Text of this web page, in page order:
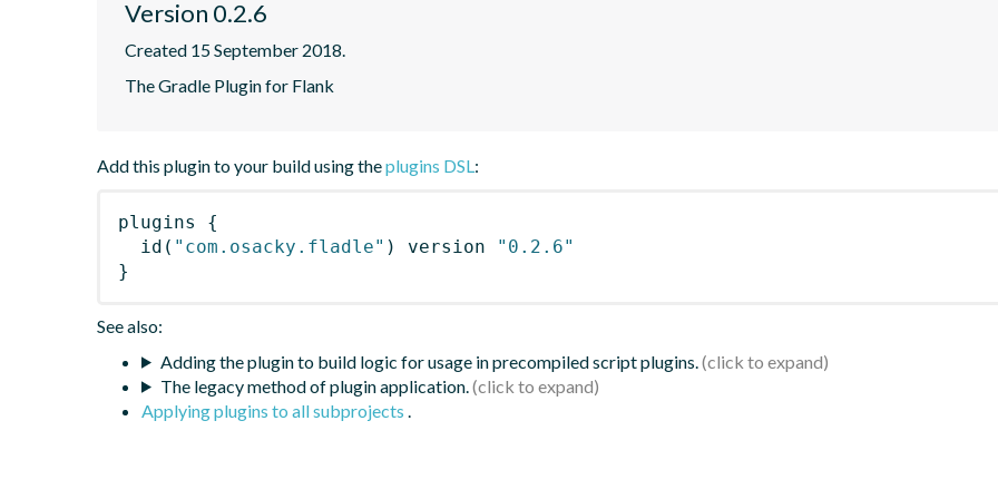
Version 0.2.6
Created 15 September 2018.
The Gradle Plugin for Flank
Add this plugin to your build using theplugins DSL:
plugins
{
id ( "com.osacky.fladle" ) version
"0.2.6"
}
See also:
Adding the plugin to build logic for usage in precompiled script plugins.
The legacy method of plugin application.
Applying plugins to all subprojects .